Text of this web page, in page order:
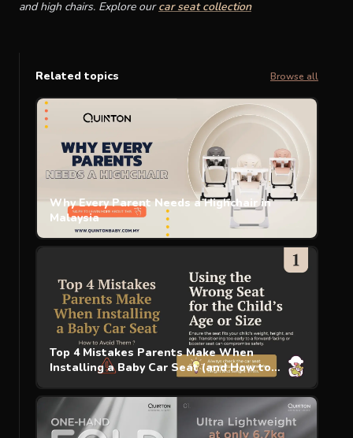
and high chairs. Explore ourcar seat collection
Related topics Browse all
Why Every Parent Needs a Highchair in
Malaysia
Top 4 Mistakes Parents Make When
Installing a Baby Car Seat (and How to